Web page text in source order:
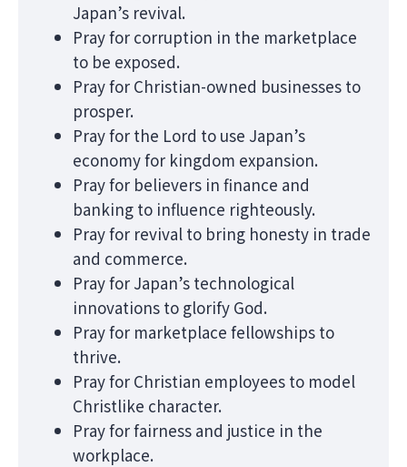
Japan’s revival.
Pray for corruption in the marketplace
to be exposed.
Pray for Christian-owned businesses to
prosper.
Pray for the Lord to use Japan’s
economy for kingdom expansion.
Pray for believers in finance and
banking to influence righteously.
Pray for revival to bring honesty in trade
and commerce.
Pray for Japan’s technological
innovations to glorify God.
Pray for marketplace fellowships to
thrive.
Pray for Christian employees to model
Christlike character.
Pray for fairness and justice in the
workplace.